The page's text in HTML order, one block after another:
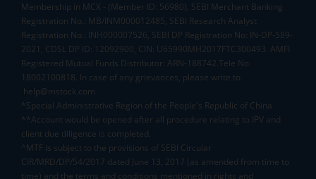
Membership in MCX - (Member ID: 56980), SEBI Merchant Banking
Registration No.: MB/INM000012485, SEBI Research Analyst
Registration No.: INH000007526, SEBI DP Registration No: IN-DP-589-
2021, CDSL DP ID: 12092900, CIN: U65990MH2017FTC300493. AMFI
Registered Mutual Funds Distributor: ARN-188742.Tele No:
18002100818. In case of any grievances, please write to
help@mstock.com
*Special Administrative Region of the People's Republic of China
**Account would be opened after all procedure relating to IPV and
client due diligence is completed.
^MTF is subject to the provisions of SEBI Circular
CIR/MRD/DP/54/2017 dated June 13, 2017 (as amended from time to
time) and the terms and conditions mentioned in rights and